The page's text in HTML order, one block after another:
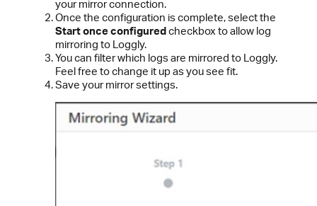
your mirror connection.
Once the configuration is complete, select the
Start once configuredcheckbox to allow log
mirroring to Loggly.
You can filter which logs are mirrored to Loggly.
Feel free to change it up as you see fit.
Save your mirror settings.